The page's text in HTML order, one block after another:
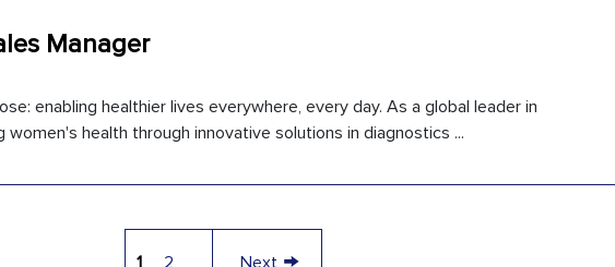
Manager
enabling healthier lives everywhere, every day. As a global leader in
health through innovative solutions in diagnostics ...
1 2 Next →